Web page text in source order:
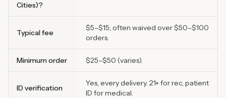
Cities)?
Typical fee
$5–$15; often waived over $50–$100
orders.
Minimum order $25–$50 (varies).
ID verification
Yes, every delivery. 21+ for rec, patient
ID for medical.